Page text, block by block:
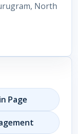
North
Page